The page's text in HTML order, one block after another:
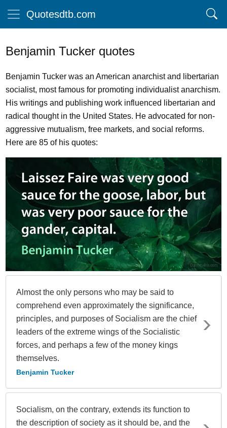
Quotesdtb.com
Benjamin Tucker quotes
Benjamin Tucker was an American anarchist and libertarian
socialist, most famous for promoting individualist anarchism.
His writings and publishing work influenced libertarian and
radical thought in the United States. He advocated for non-
aggressive mutualism, free markets, and social reforms.
Here are 85 of his quotes:
Almost the only persons who may be said to
comprehend even approximately the significance,
principles, and purposes of Socialism are the chief
leaders of the extreme wings of the Socialistic
forces, and perhaps a few of the money kings
themselves.
Benjamin Tucker
Socialism, on the contrary, extends its function to
the description of society as it should be, and the